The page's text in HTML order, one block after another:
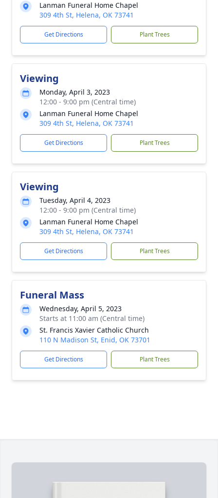
Lanman Funeral Home Chapel
309 4th St, Helena, OK 73741
Get Directions Plant Trees
Viewing
Monday, April 3, 2023
12:00 - 9:00 pm (Central time)
Lanman Funeral Home Chapel
309 4th St, Helena, OK 73741
Get Directions Plant Trees
Viewing
Tuesday, April 4, 2023
12:00 - 9:00 pm (Central time)
Lanman Funeral Home Chapel
309 4th St, Helena, OK 73741
Get Directions Plant Trees
Funeral Mass
Wednesday, April 5, 2023
Starts at 11:00 am (Central time)
St. Francis Xavier Catholic Church
110 N Madison St, Enid, OK 73701
Get Directions Plant Trees